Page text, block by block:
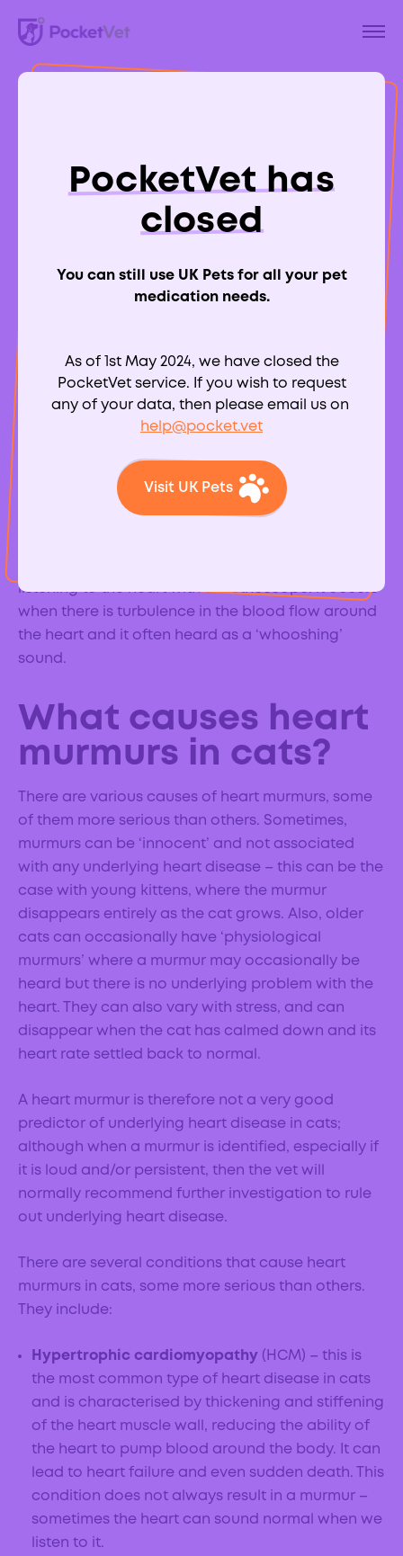
PocketVet has
closed
You can still use UK Pets for all your pet
medication needs.
As of 1st May 2024, we have closed the
PocketVet service. If you wish to request
any of your data, then please email us on
help@pocket.vet
Visit UK Pets
A Guide To Heart
Murmurs in Cats
RCVS: 700039
What is a heart
murmur?
listening to the heart with a stethoscope. It occurs
when there is turbulence in the blood flow around
the heart and it often heard as a ‘whooshing’
sound.
What causes heart
murmurs in cats?
There are various causes of heart murmurs, some
of them more serious than others. Sometimes,
murmurs can be ‘innocent’ and not associated
with any underlying heart disease – this can be the
case with young kittens, where the murmur
disappears entirely as the cat grows. Also, older
cats can occasionally have ‘physiological
murmurs’ where a murmur may occasionally be
heard but there is no underlying problem with the
heart. They can also vary with stress, and can
disappear when the cat has calmed down and its
heart rate settled back to normal.
A heart murmur is therefore not a very good
predictor of underlying heart disease in cats;
although when a murmur is identified, especially if
it is loud and/or persistent, then the vet will
normally recommend further investigation to rule
out underlying heart disease.
There are several conditions that cause heart
murmurs in cats, some more serious than others.
They include:
Hypertrophic cardiomyopathy (HCM) – this is
the most common type of heart disease in cats
and is characterised by thickening and stiffening
of the heart muscle wall, reducing the ability of
the heart to pump blood around the body. It can
lead to heart failure and even sudden death. This
condition does not always result in a murmur –
sometimes the heart can sound normal when we
listen to it.